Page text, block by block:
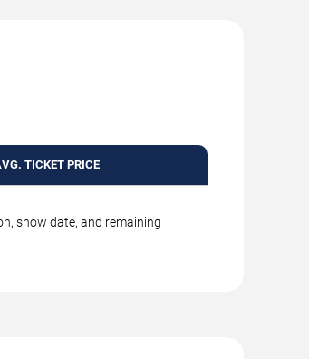
TICKET PRICE
show date, and remaining